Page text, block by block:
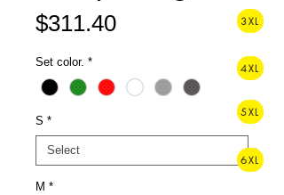
$311.40Price
Set color. *
S *
M *
3XL
4XL
5XL
6XL